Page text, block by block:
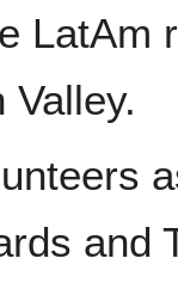
LatAm
Valley.
and